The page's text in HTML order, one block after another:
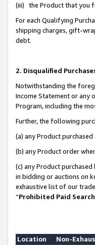
(iii) the Product that you
For each Qualifying
shipping charges, gift-
debt.
2. Disqualified
Notwithstanding the
Income Statement or any
Program, including the
Further, the following
(a) any Product
(b) any Product order
(c) any Product
in bidding or auctions on
exhaustive list of our
“Prohibited Paid
Location
Non-